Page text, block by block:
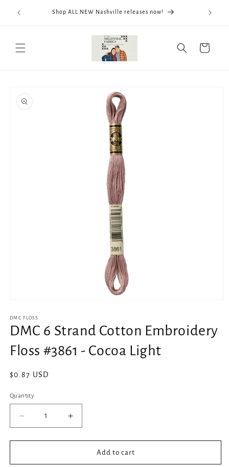
content
Shop ALL NEW Nashville releases now!
Cart
product
information
1
in
modal
DMC FLOSS
DMC 6 Strand Cotton Embroidery
Floss #3861 - Cocoa Light
Regular
$0.87 USD
Quantity
Decrease
quantity
for
6
Increase
quantity
for
6
Add to cart